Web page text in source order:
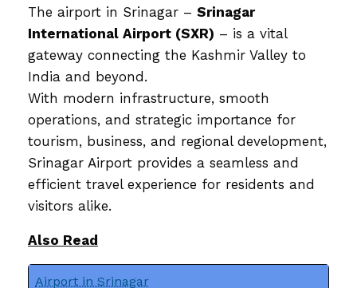
The airport in Srinagar – Srinagar
International Airport (SXR) – is a vital
gateway connecting the Kashmir Valley to
India and beyond.
With modern infrastructure, smooth
operations, and strategic importance for
tourism, business, and regional development,
Srinagar Airport provides a seamless and
efficient travel experience for residents and
visitors alike.
Also Read
Airport in Srinagar